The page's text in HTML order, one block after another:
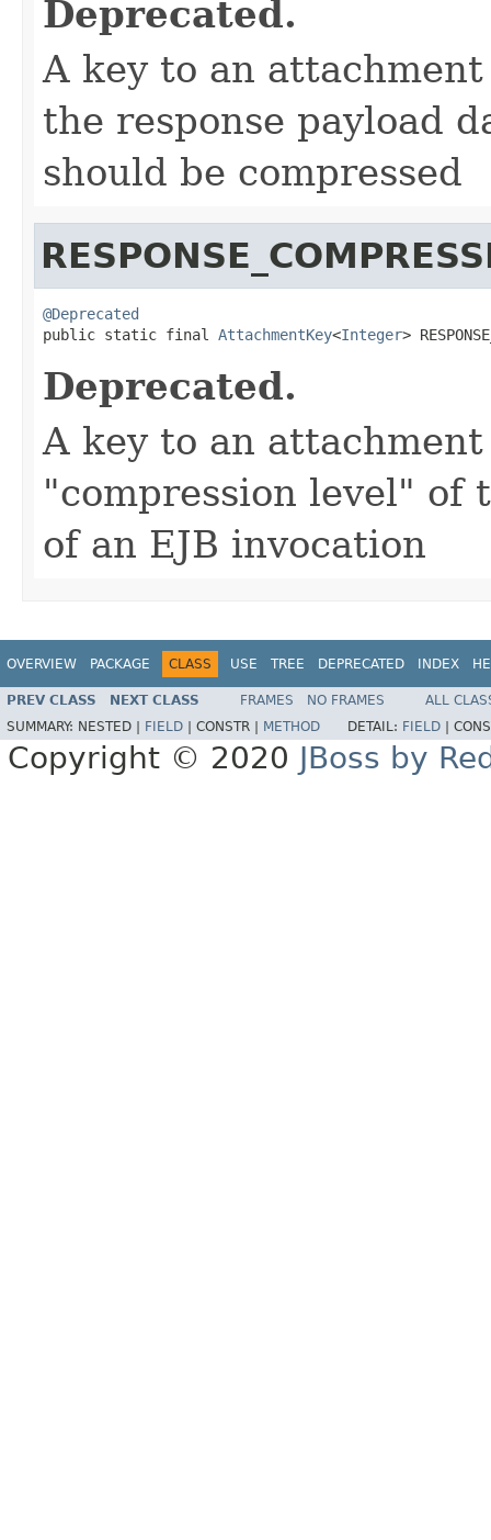
Deprecated.
A key to an
the response payload
should be compressed
@Deprecated
public static final AttachmentKey<Integer>
Deprecated.
A key to an
"compression level" of
of an EJB invocation
OVERVIEW PACKAGE CLASS USE TREE DEPRECATED INDEX
PREV CLASS NEXT CLASS FRAMES NO FRAMES
ALL
SUMMARY: NESTED | FIELD CONSTR | METHOD DETAIL: FIELD
Copyright © 2020 JBoss by